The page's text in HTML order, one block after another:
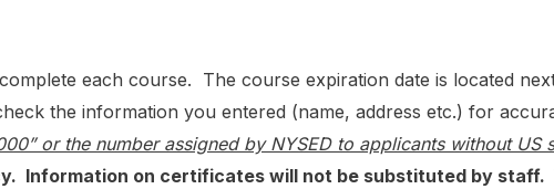
each course. The course expiration date is located
the information you entered (name, address etc.) for
or the number assigned by NYSED to applicants without US
Information on certificates will not be substituted by staff.